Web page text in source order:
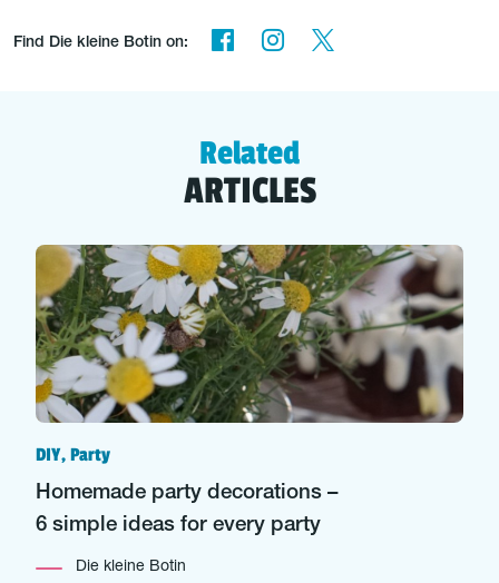
Find Die kleine Botin on:
Related
ARTICLES
DIY, Party
Homemade party decorations –
6 simple ideas for every party
Die kleine Botin